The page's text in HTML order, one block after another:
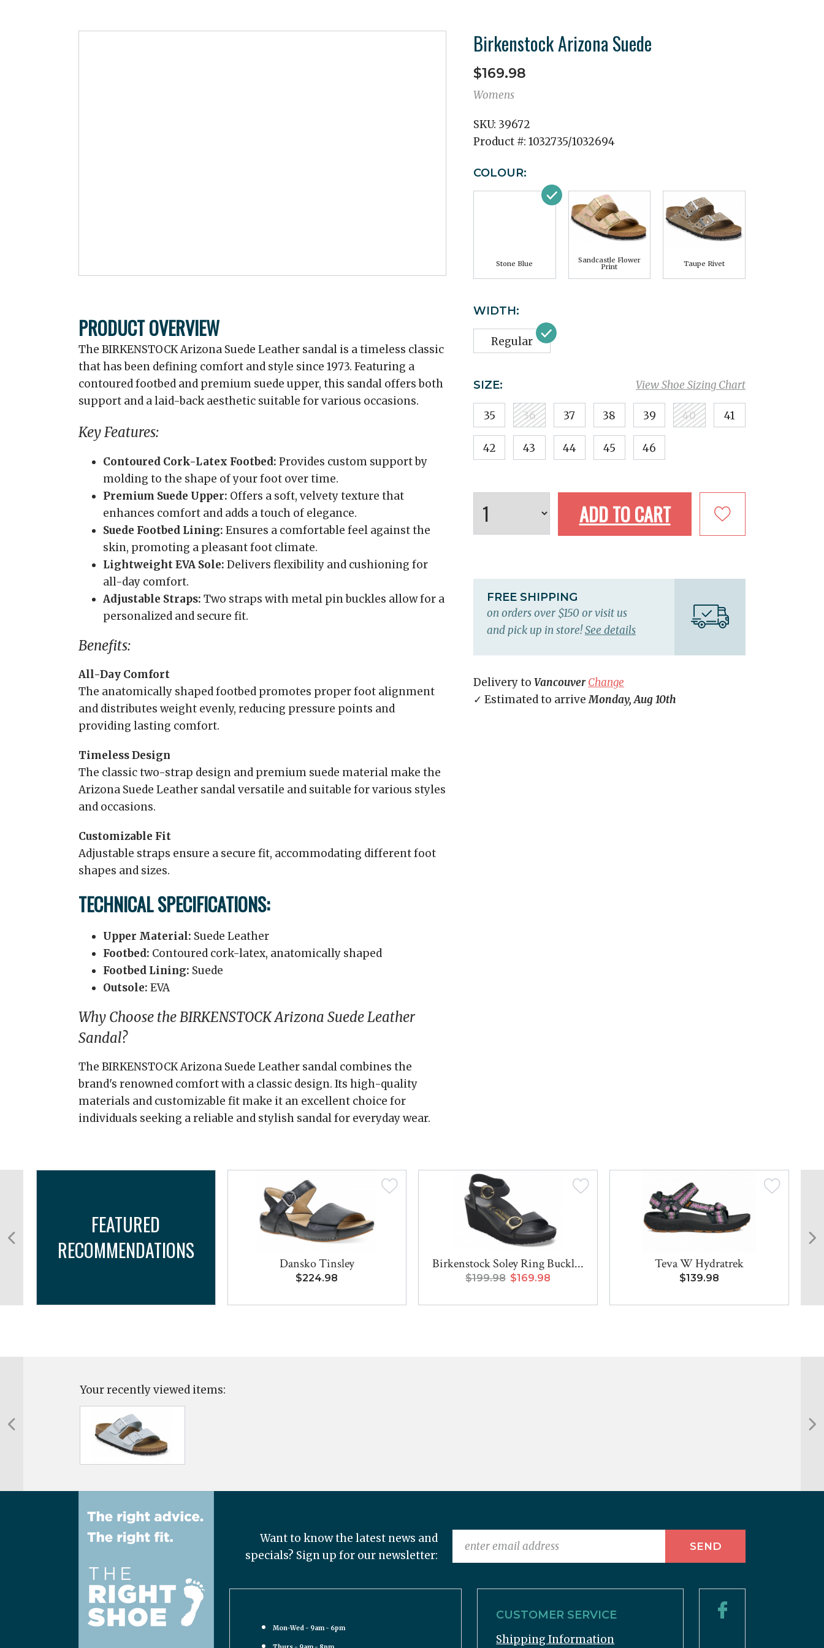
PRODUCT OVERVIEW
The BIRKENSTOCK Arizona Suede Leather sandal is a timeless classic
that has been defining comfort and style since 1973. Featuring a
contoured footbed and premium suede upper, this sandal offers both
support and a laid-back aesthetic suitable for various occasions.
Key Features:
Contoured Cork-Latex Footbed: Provides custom support by
molding to the shape of your foot over time.
Premium Suede Upper: Offers a soft, velvety texture that
enhances comfort and adds a touch of elegance.
Suede Footbed Lining: Ensures a comfortable feel against the
skin, promoting a pleasant foot climate.
Lightweight EVA Sole: Delivers flexibility and cushioning for
all-day comfort.
Adjustable Straps: Two straps with metal pin buckles allow for a
personalized and secure fit.
Benefits:
All-Day Comfort
The anatomically shaped footbed promotes proper foot alignment
and distributes weight evenly, reducing pressure points and
providing lasting comfort.
Timeless Design
The classic two-strap design and premium suede material make the
Arizona Suede Leather sandal versatile and suitable for various styles
and occasions.
Customizable Fit
Adjustable straps ensure a secure fit, accommodating different foot
shapes and sizes.
TECHNICAL SPECIFICATIONS:
Upper Material: Suede Leather
Footbed: Contoured cork-latex, anatomically shaped
Footbed Lining: Suede
Outsole: EVA
Why Choose the BIRKENSTOCK Arizona Suede Leather
Sandal?
The BIRKENSTOCK Arizona Suede Leather sandal combines the
brand's renowned comfort with a classic design. Its high-quality
materials and customizable fit make it an excellent choice for
individuals seeking a reliable and stylish sandal for everyday wear.
Birkenstock Arizona Suede
$169.98
Womens
SKU: 39672
Product #: 1032735/1032694
COLOUR:
Stone Blue Sandcastle Flower
Print Taupe Rivet
WIDTH:
Regular
View Shoe Sizing Chart
SIZE:
35 36 37 38 39 40 41
42 43 44 45 46
ADD TO CART
FREE SHIPPING
on orders over $150 or visit us
and pick up in store!See details
Delivery to Vancouver Change
✓ Estimated to arriveMonday, Aug 10th
FEATURED
RECOMMENDATIONS
Dansko Tinsley
$224.98
Birkenstock Soley Ring Buckl...
$199.98 $169.98
Teva W Hydratrek
$139.98
Your recently viewed items:
Want to know the latest news and
specials? Sign up for our newsletter:
Mon-Wed - 9am - 6pm
CUSTOMER SERVICE
Shipping Information